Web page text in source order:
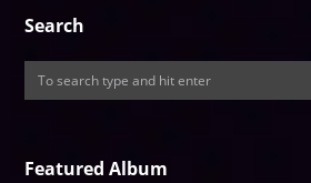
Search
Featured Album